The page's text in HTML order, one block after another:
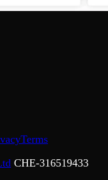
Terms
CHE-316519433